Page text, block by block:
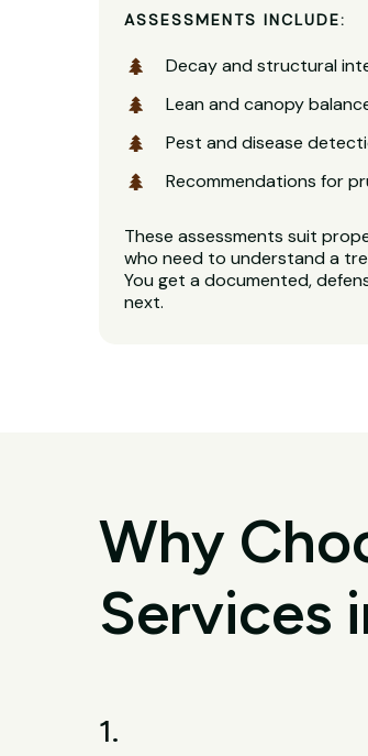
ASSESSMENTS INCLUDE:
Decay and structural
Lean and canopy
Pest and disease
Recommendations for
These assessments suit
who need to understand a
You get a documented,
next.
Why
Services
1.